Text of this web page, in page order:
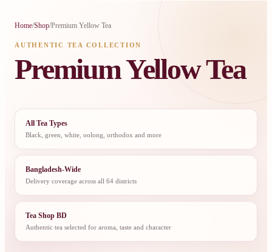
Home/Shop/Premium Yellow Tea
AUTHENTIC TEA COLLECTION
Premium Yellow Tea
All Tea Types
Black, green, white, oolong, orthodox and more
Bangladesh-Wide
Delivery coverage across all 64 districts
Tea Shop BD
Authentic tea selected for aroma, taste and character